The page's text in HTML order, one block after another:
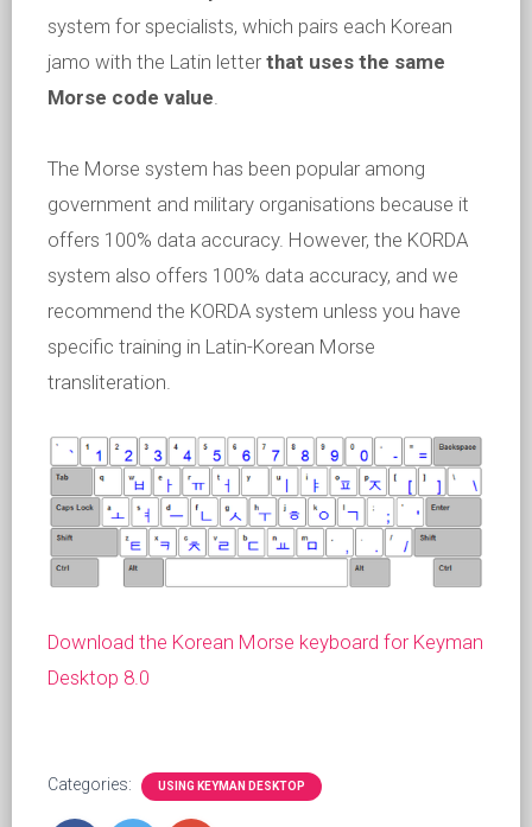
system for specialists, which pairs each Korean
jamo with the Latin letter that uses the same
Morse code value
The Morse system has been popular among
government and military organisations because it
offers 100% data accuracy. However, the KORDA
system also offers 100% data accuracy, and we
recommend the KORDA system unless you have
specific training in Latin-Korean Morse
transliteration.
Download the Korean Morse keyboard for Keyman
Desktop 8.0
Categories: USING KEYMAN DESKTOP